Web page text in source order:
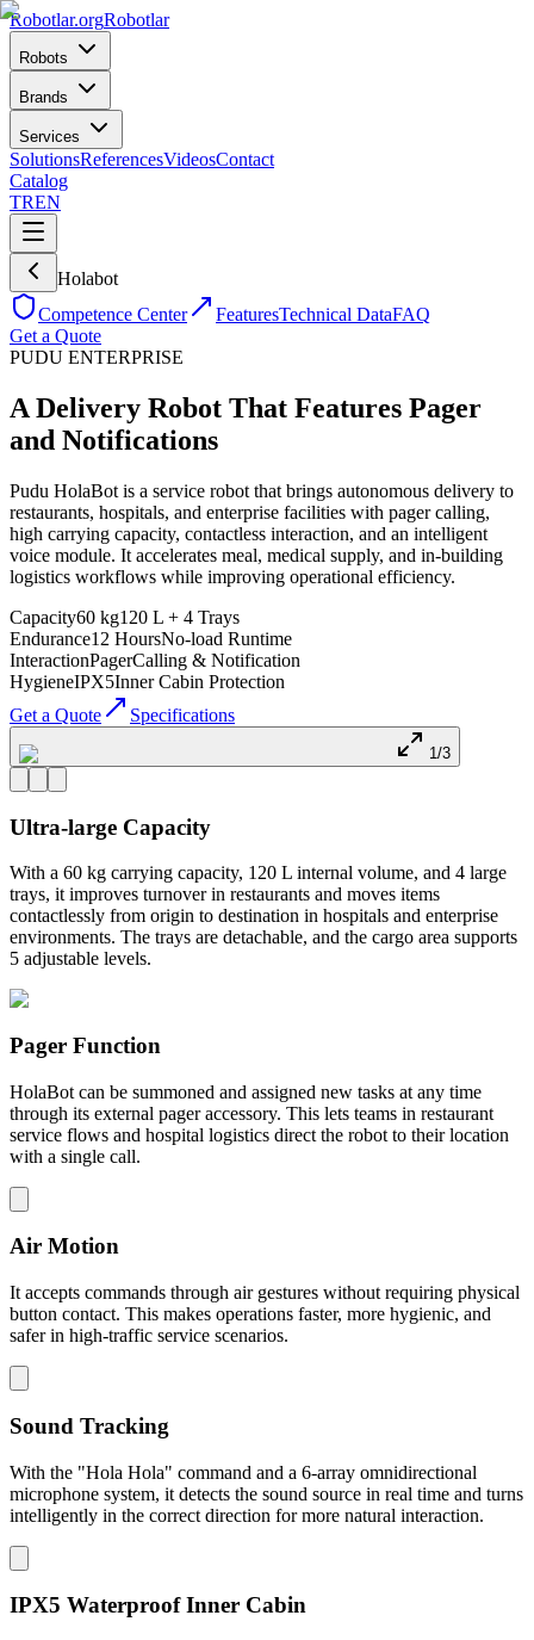
Robotlar.orgRobotlar
Robots
Brands
Services
SolutionsReferencesVideosContact
Catalog
TREN
Holabot
Competence Center
FeaturesTechnical DataFAQ
Get a Quote
PUDU ENTERPRISE
A Delivery Robot That Features Pager
and Notifications
Pudu HolaBot is a service robot that brings autonomous delivery to
restaurants, hospitals, and enterprise facilities with pager calling,
high carrying capacity, contactless interaction, and an intelligent
voice module. It accelerates meal, medical supply, and in-building
logistics workflows while improving operational efficiency.
Capacity60 kg120 L + 4 Trays
Endurance12 HoursNo-load Runtime
InteractionPagerCalling & Notification
HygieneIPX5Inner Cabin Protection
Get a Quote
Specifications
1/3
Ultra-large Capacity
With a 60 kg carrying capacity, 120 L internal volume, and 4 large
trays, it improves turnover in restaurants and moves items
contactlessly from origin to destination in hospitals and enterprise
environments. The trays are detachable, and the cargo area supports
5 adjustable levels.
Pager Function
HolaBot can be summoned and assigned new tasks at any time
through its external pager accessory. This lets teams in restaurant
service flows and hospital logistics direct the robot to their location
with a single call.
Air Motion
It accepts commands through air gestures without requiring physical
button contact. This makes operations faster, more hygienic, and
safer in high-traffic service scenarios.
Sound Tracking
With the "Hola Hola" command and a 6-array omnidirectional
microphone system, it detects the sound source in real time and turns
intelligently in the correct direction for more natural interaction.
IPX5 Waterproof Inner Cabin